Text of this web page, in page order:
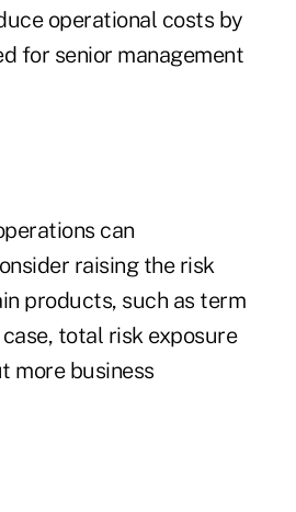
operational costs by
for senior management
can
raising the risk
products, such as term
total risk exposure
more business